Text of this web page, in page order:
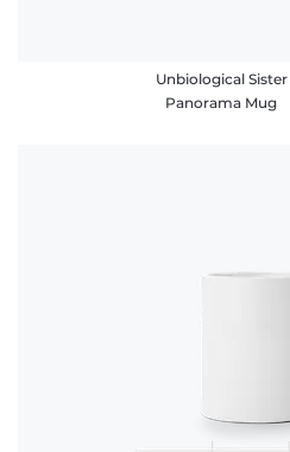
Unbiological Sister
Panorama Mug